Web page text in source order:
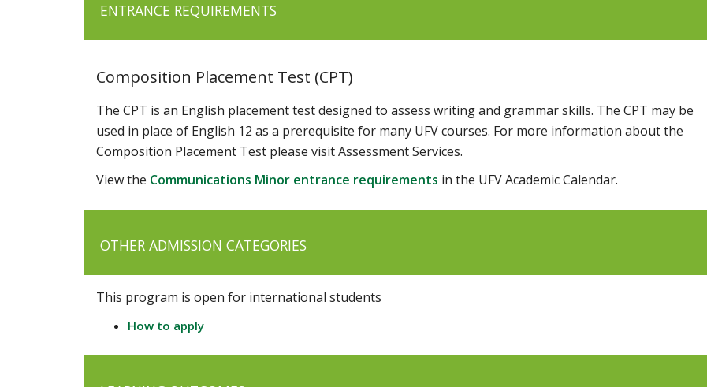
ENTRANCE REQUIREMENTS
Composition Placement Test (CPT)
The CPT is an English placement test designed to assess writing and grammar skills. The CPT may be
used in place of English 12 as a prerequisite for many UFV courses. For more information about the
Composition Placement Test please visit Assessment Services.
View the Communications Minor entrance requirements in the UFV Academic Calendar.
OTHER ADMISSION CATEGORIES
This program is open for international students
How to apply